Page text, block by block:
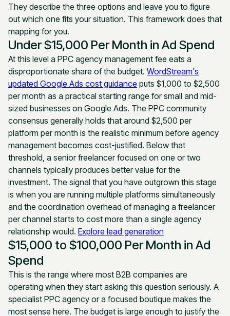
They describe the three options and leave you to figure
out which one fits your situation. This framework does that
mapping for you.
Under $15,000 Per Month in Ad Spend
At this level a PPC agency management fee eats a
disproportionate share of the budget. WordStream's
updated Google Ads cost guidance puts $1,000 to $2,500
per month as a practical starting range for small and mid-
sized businesses on Google Ads. The PPC community
consensus generally holds that around $2,500 per
platform per month is the realistic minimum before agency
management becomes cost-justified. Below that
threshold, a senior freelancer focused on one or two
channels typically produces better value for the
investment. The signal that you have outgrown this stage
is when you are running multiple platforms simultaneously
and the coordination overhead of managing a freelancer
per channel starts to cost more than a single agency
relationship would. Explore lead generation
$15,000 to $100,000 Per Month in Ad
Spend
This is the range where most B2B companies are
operating when they start asking this question seriously. A
specialist PPC agency or a focused boutique makes the
most sense here. The budget is large enough to justify the